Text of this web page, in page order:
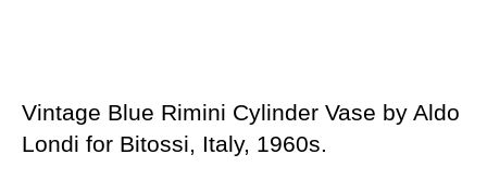
Vintage Blue Rimini Cylinder Vase by Aldo
Londi for Bitossi, Italy, 1960s.